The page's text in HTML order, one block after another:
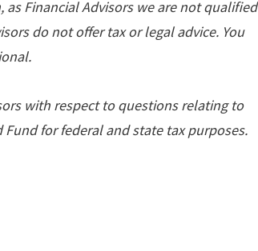
Financial Advisors we are not qualiﬁed
do not offer tax or legal advice. You
with respect to questions relating to
for federal and state tax purposes.